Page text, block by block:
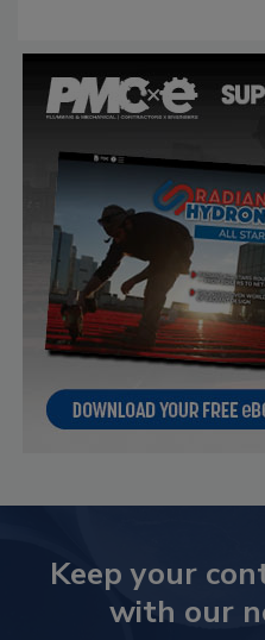
Keep your
with our